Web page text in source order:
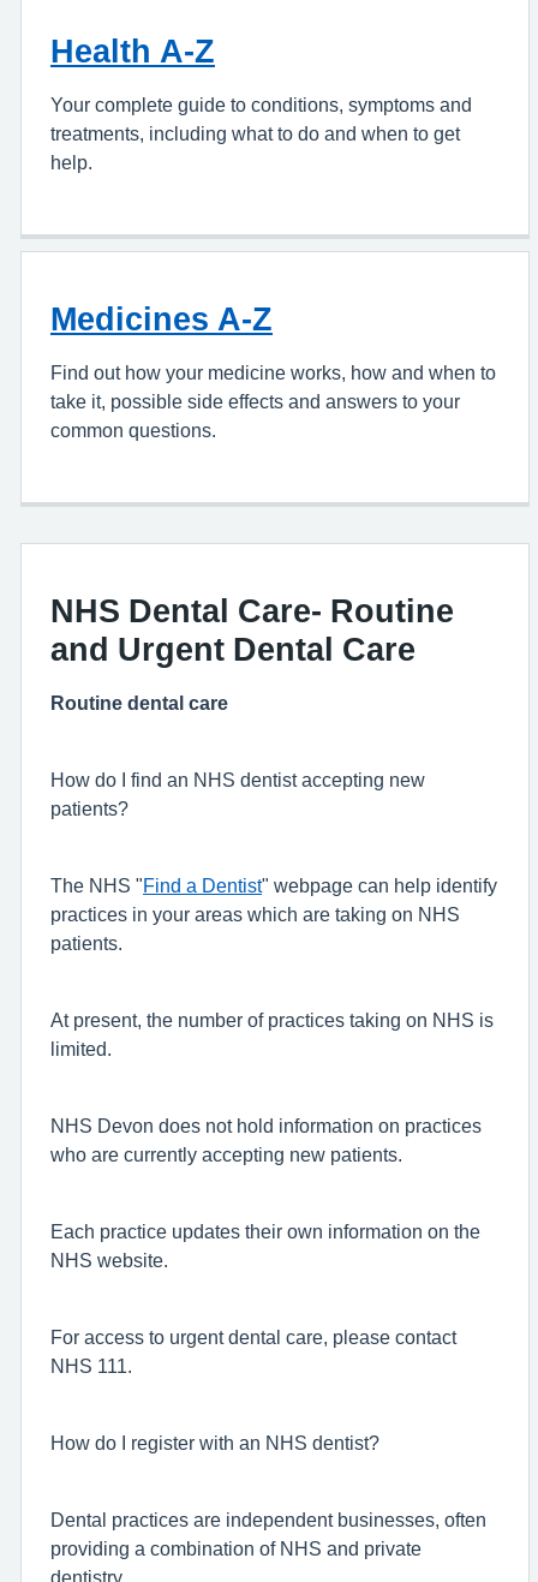
Health A-Z
Your complete guide to conditions, symptoms and
treatments, including what to do and when to get
help.
Medicines A-Z
Find out how your medicine works, how and when to
take it, possible side effects and answers to your
common questions.
NHS Dental Care- Routine
and Urgent Dental Care
Routine dental care
How do I find an NHS dentist accepting new
patients?
The NHS "Find a Dentist" webpage can help identify
practices in your areas which are taking on NHS
patients.
At present, the number of practices taking on NHS is
limited.
NHS Devon does not hold information on practices
who are currently accepting new patients.
Each practice updates their own information on the
NHS website.
For access to urgent dental care, please contact
NHS 111.
How do I register with an NHS dentist?
Dental practices are independent businesses, often
providing a combination of NHS and private
dentistry.